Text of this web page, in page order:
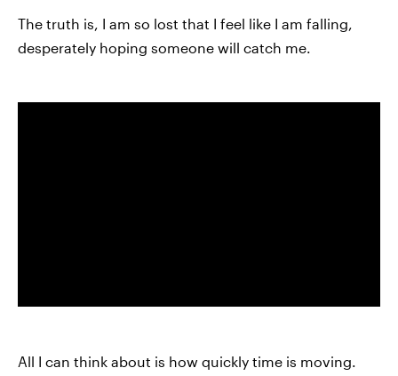
The truth is, I am so lost that I feel like I am falling,
desperately hoping someone will catch me.
All I can think about is how quickly time is moving.